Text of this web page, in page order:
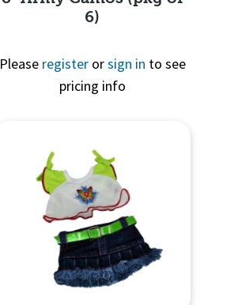
Quick View
6)
Please registerorsign in to see
pricing info